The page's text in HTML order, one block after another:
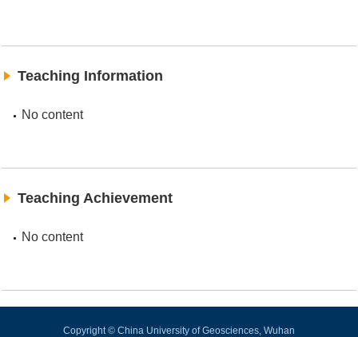
Teaching Information
No content
Teaching Achievement
No content
Copyright © China University of Geosciences, Wuhan